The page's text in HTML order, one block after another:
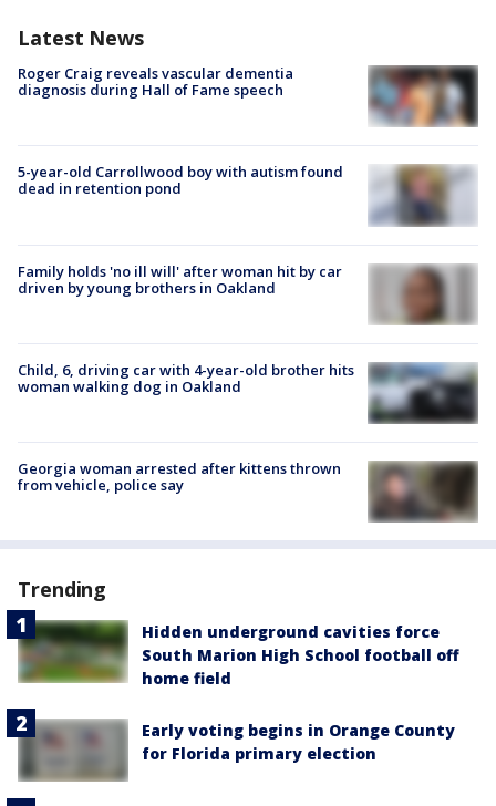
Latest News
Roger Craig reveals vascular dementia
diagnosis during Hall of Fame speech
5-year-old Carrollwood boy with autism found
dead in retention pond
Family holds 'no ill will' after woman hit by car
driven by young brothers in Oakland
Child, 6, driving car with 4-year-old brother hits
woman walking dog in Oakland
Georgia woman arrested after kittens thrown
from vehicle, police say
Trending
Hidden underground cavities force
South Marion High School football off
home field
Early voting begins in Orange County
for Florida primary election